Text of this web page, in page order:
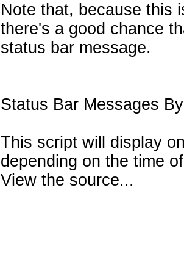
Note that, because this
there's a good chance
status bar message.
Status Bar Messages
This script will display
depending on the time
View the source...